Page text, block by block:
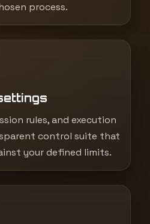
process.
rules, and execution
control suite that
your defined limits.